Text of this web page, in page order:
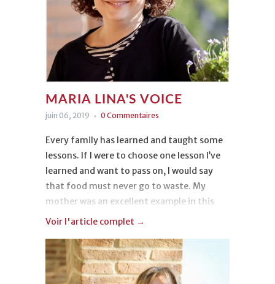
MARIA LINA'S VOICE
juin 06, 2019 0 Commentaires
Every family has learned and taught some
lessons. If I were to choose one lesson I’ve
learned and want to pass on, I would say
that food must never go to waste. My
mother was an excellent example in this
regard. It’s a warning that comes directly
which everything was beautiful and
precious. A lesson that smells like toasted
cheese crust, typical of Lagosanto, a small
Voir l'article complet →